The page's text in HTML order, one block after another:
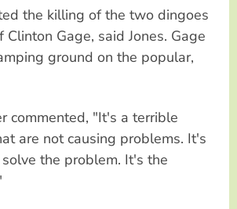
the killing of the two dingoes
Gage, said Jones. Gage
ground on the popular,
commented, "It's a terrible
are not causing problems. It's
the problem. It's the